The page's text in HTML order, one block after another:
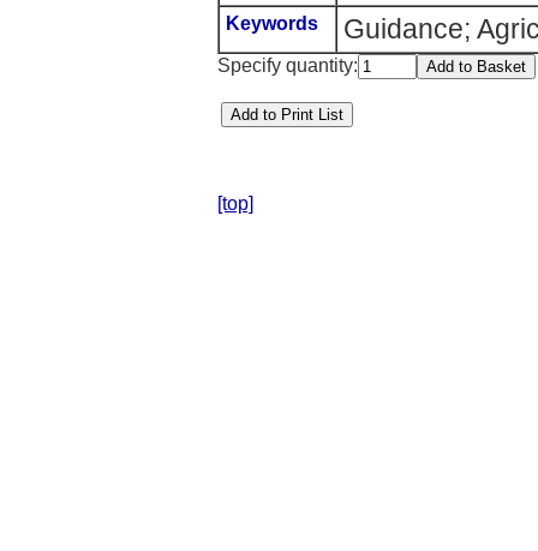
Keywords Guidance;
Specify quantity:
[top]